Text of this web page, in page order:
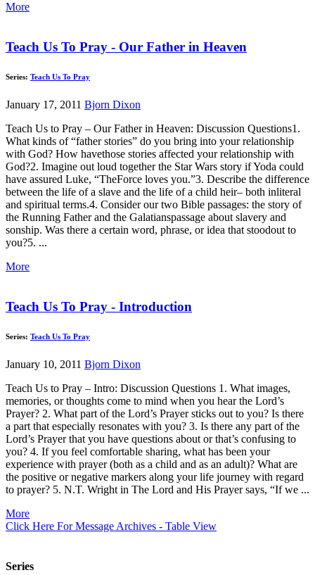
More
Teach Us To Pray - Our Father in Heaven
Series: Teach Us To Pray
January 17, 2011 Bjorn Dixon
Teach Us to Pray – Our Father in Heaven: Discussion Questions1.
What kinds of “father stories” do you bring into your relationship
with God? How havethose stories affected your relationship with
God?2. Imagine out loud together the Star Wars story if Yoda could
have assured Luke, “TheForce loves you.”3. Describe the difference
between the life of a slave and the life of a child heir– both inliteral
and spiritual terms.4. Consider our two Bible passages: the story of
the Running Father and the Galatianspassage about slavery and
sonship. Was there a certain word, phrase, or idea that stoodout to
you?5. ...
More
Teach Us To Pray - Introduction
Series: Teach Us To Pray
January 10, 2011 Bjorn Dixon
Teach Us to Pray – Intro: Discussion Questions 1. What images,
memories, or thoughts come to mind when you hear the Lord’s
Prayer? 2. What part of the Lord’s Prayer sticks out to you? Is there
a part that especially resonates with you? 3. Is there any part of the
Lord’s Prayer that you have questions about or that’s confusing to
you? 4. If you feel comfortable sharing, what has been your
experience with prayer (both as a child and as an adult)? What are
the positive or negative markers along your life journey with regard
to prayer? 5. N.T. Wright in The Lord and His Prayer says, “If we ...
More
Click Here For Message Archives - Table View
Series